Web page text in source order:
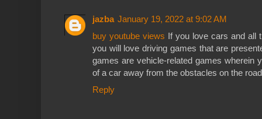
jazba January 19, 2022 at 9:02 AM
buy youtube views If you love cars and all
you will love driving games that are
games are vehicle-related games wherein
of a car away from the obstacles on the
Reply